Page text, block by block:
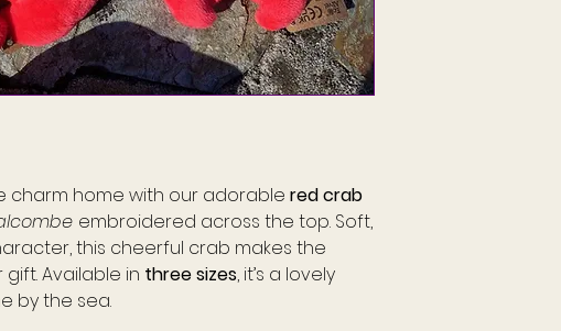
charm home with our adorable red crab
embroidered across the top. Soft,
this cheerful crab makes the
Available in three sizes, it’s a lovely
by the sea.